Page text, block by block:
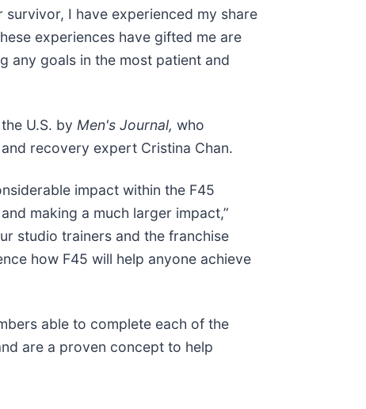
I have experienced my share
experiences have gifted me are
any goals in the most patient and
U.S. by Men's Journal, who
recovery expert Cristina Chan.
impact within the F45
making a much larger impact,”
studio trainers and the franchise
how F45 will help anyone achieve
able to complete each of the
are a proven concept to help